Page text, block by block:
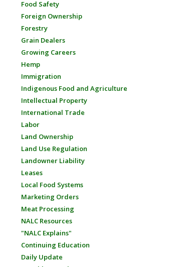
Food Safety
Foreign Ownership
Forestry
Grain Dealers
Growing Careers
Hemp
Immigration
Indigenous Food and Agriculture
Intellectual Property
International Trade
Labor
Land Ownership
Land Use Regulation
Landowner Liability
Leases
Local Food Systems
Marketing Orders
Meat Processing
NALC Resources
"NALC Explains"
Continuing Education
Daily Update